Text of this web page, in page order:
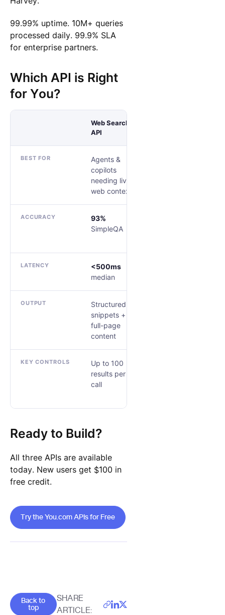
99.99% uptime. 10M+ queries
processed daily. 99.9% SLA
for enterprise partners.
Which API is Right
for You?
Web Search
API
BEST FOR
Agents &
copilots
needing live
web context
ACCURACY
93%
SimpleQA
LATENCY
<500ms
median
OUTPUT
Structured
snippets +
full-page
content
KEY CONTROLS
Up to 100
results per
call
Ready to Build?
All three APIs are available
today. New users get $100 in
free credit.
Try the You.com APIs for Free
Try the You.com APIs for Free
Goes back to the top of the page
Back to
top
SHARE
ARTICLE: